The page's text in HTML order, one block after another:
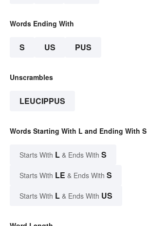
Words Ending With
S US PUS
Unscrambles
LEUCIPPUS
Words Starting With L and Ending With S
Starts With L & Ends With S
Starts With LE & Ends With S
Starts With L & Ends With US